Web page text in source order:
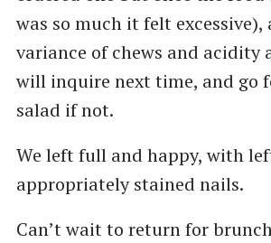
was so much it felt excessive),
variance of chews and acidity
will inquire next time, and go
salad if not.
We left full and happy, with
appropriately stained nails.
Can’t wait to return for